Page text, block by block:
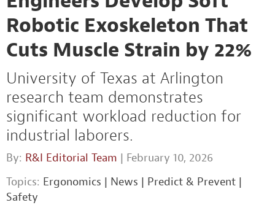
Robotic Exoskeleton That
Cuts Muscle Strain by 22%
University of Texas at Arlington
research team demonstrates
significant workload reduction for
industrial laborers.
By: R&I Editorial Team | February 10, 2026
Topics: Ergonomics | News | Predict & Prevent |
Safety